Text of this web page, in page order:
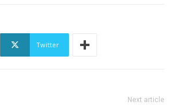
Twitter
Next article